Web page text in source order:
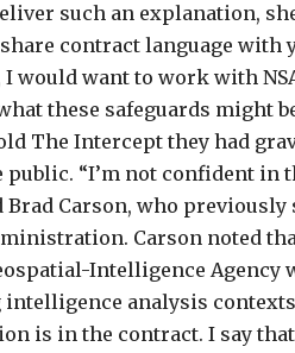
such an explanation,
contract language with
I would want to work with
these safeguards might
The Intercept they had
public. “I’m not confident
Brad Carson, who
Carson noted
Intelligence Agency
intelligence analysis
is in the contract. I say